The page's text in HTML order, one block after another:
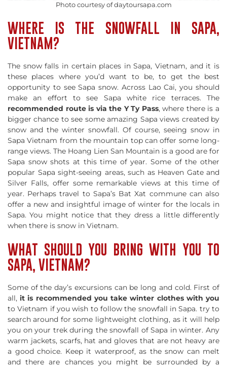
Photo courtesy of daytoursapa.com
WHERE IS THE SNOWFALL IN SAPA,
VIETNAM?
The snow falls in certain places in Sapa, Vietnam, and it is
these places where you’d want to be, to get the best
opportunity to see Sapa snow. Across Lao Cai, you should
make an effort to see Sapa white rice terraces. The
recommended route is via the Y Ty Pass, where there is a
bigger chance to see some amazing Sapa views created by
snow and the winter snowfall. Of course, seeing snow in
Sapa Vietnam from the mountain top can offer some long-
range views. The Hoang Lien San Mountain is a good are for
Sapa snow shots at this time of year. Some of the other
popular Sapa sight-seeing areas, such as Heaven Gate and
Silver Falls, offer some remarkable views at this time of
year. Perhaps travel to Sapa’s Bat Xat commune can also
offer a new and insightful image of winter for the locals in
Sapa. You might notice that they dress a little differently
when there is snow in Vietnam.
WHAT SHOULD YOU BRING WITH YOU TO
SAPA, VIETNAM?
Some of the day’s excursions can be long and cold. First of
all,it is recommended you take winter clothes with you
to Vietnam if you wish to follow the snowfall in Sapa. try to
search around for some lightweight clothing, as it will help
you on your trek during the snowfall of Sapa in winter. Any
warm jackets, scarfs, hat and gloves that are not heavy are
a good choice. Keep it waterproof, as the snow can melt
and there are chances you might be surrounded by a